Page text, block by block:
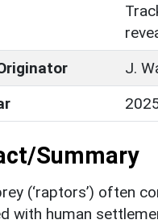
J.
Summary
(‘raptors’) often
with human